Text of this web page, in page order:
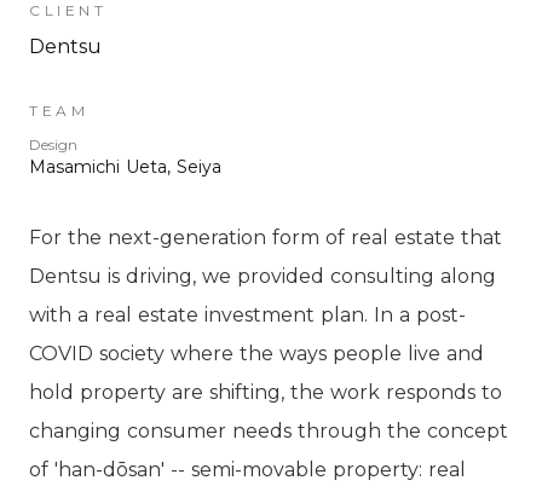
CLIENT
Dentsu
TEAM
Design
Masamichi Ueta, Seiya
For the next-generation form of real estate that
Dentsu is driving, we provided consulting along
with a real estate investment plan. In a post-
COVID society where the ways people live and
hold property are shifting, the work responds to
changing consumer needs through the concept
of 'han-dōsan' -- semi-movable property: real